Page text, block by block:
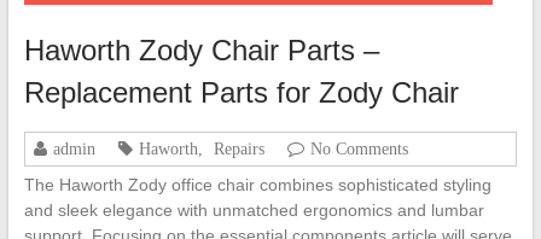
Haworth Zody Chair Parts –
Replacement Parts for Zody Chair
admin Haworth Repairs No Comments
The Haworth Zody office chair combines sophisticated styling
and sleek elegance with unmatched ergonomics and lumbar
support. Focusing on the essential components article will serve